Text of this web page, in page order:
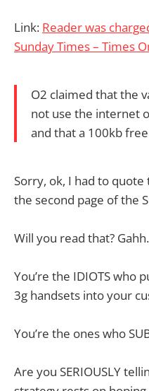
Link: Reader was
Sunday Times – Times
O2 claimed that the
not use the internet
and that a 100kb
Sorry, ok, I had to
the second page of the
Will you read that? Gahh.
You’re the IDIOTS who
3g handsets into your
You’re the ones who
Are you SERIOUSLY